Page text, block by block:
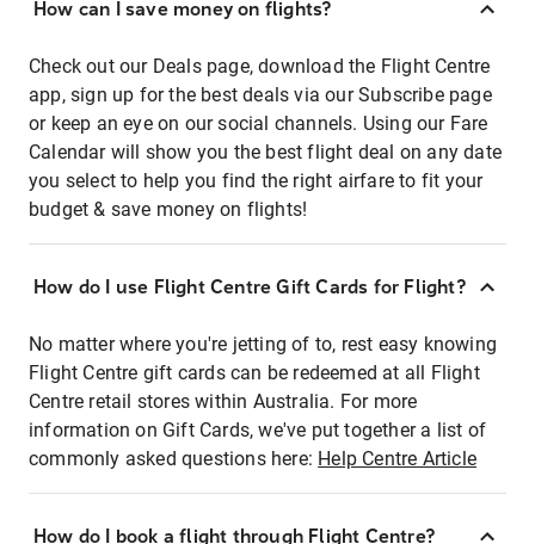
How can I save money on flights?
Check out our Deals page, download the Flight Centre
app, sign up for the best deals via our Subscribe page
or keep an eye on our social channels. Using our Fare
Calendar will show you the best flight deal on any date
you select to help you find the right airfare to fit your
budget & save money on flights!
How do I use Flight Centre Gift Cards for Flight?
No matter where you're jetting of to, rest easy knowing
Flight Centre gift cards can be redeemed at all Flight
Centre retail stores within Australia. For more
information on Gift Cards, we've put together a list of
commonly asked questions here: Help Centre Article
How do I book a flight through Flight Centre?